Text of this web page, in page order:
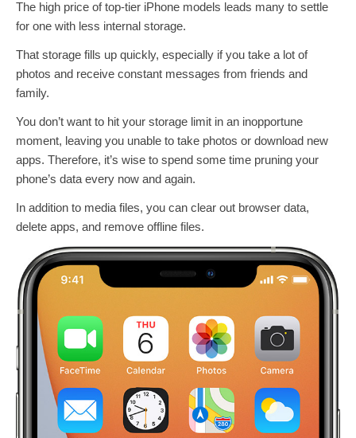
The high price of top-tier iPhone models leads many to settle
for one with less internal storage.
That storage fills up quickly, especially if you take a lot of
photos and receive constant messages from friends and
family.
You don’t want to hit your storage limit in an inopportune
moment, leaving you unable to take photos or download new
apps. Therefore, it’s wise to spend some time pruning your
phone’s data every now and again.
In addition to media files, you can clear out browser data,
delete apps, and remove offline files.